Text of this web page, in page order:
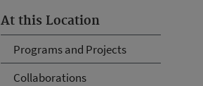
At this Location
Programs and Projects
Collaborations